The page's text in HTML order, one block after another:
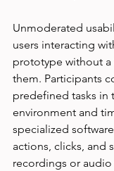
Unmoderated
users interacting
prototype without
them. Participants
predefined tasks in
environment and
specialized
actions, clicks, and
recordings or